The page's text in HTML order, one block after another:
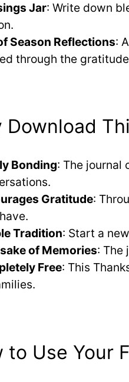
Jar: Write down
Season Reflections:
through the
Download
Bonding: The journal
Gratitude:
Tradition: Start a
of Memories: The
Free: This
to Use Your